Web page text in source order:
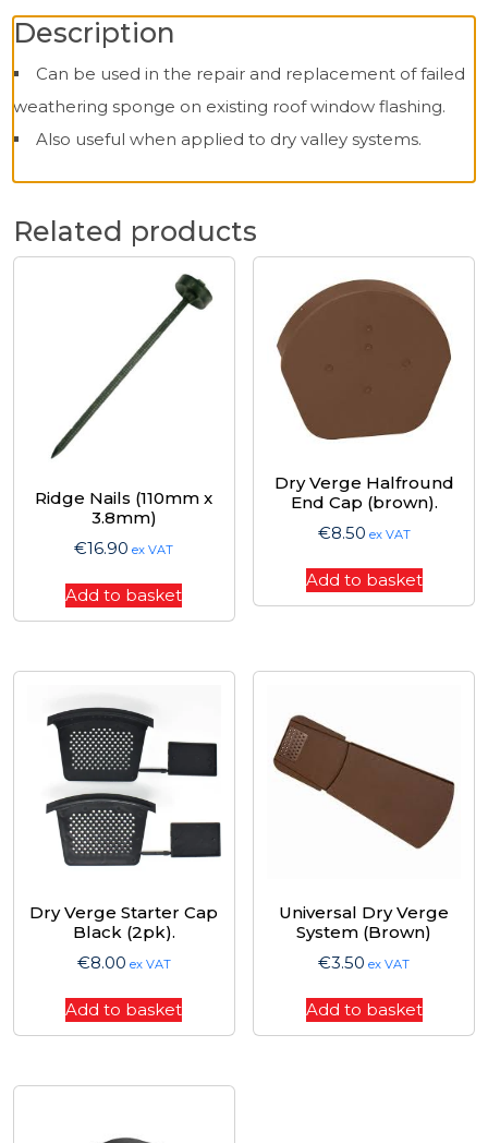
Description
Can be used in the repair and replacement of failed
weathering sponge on existing roof window flashing.
Also useful when applied to dry valley systems.
Related products
Ridge Nails (110mm x
3.8mm)
€16.90 ex VAT
Add to basket
Dry Verge Halfround
End Cap (brown).
€8.50 ex VAT
Add to basket
Dry Verge Starter Cap
Black (2pk).
€8.00 ex VAT
Add to basket
Universal Dry Verge
System (Brown)
€3.50 ex VAT
Add to basket